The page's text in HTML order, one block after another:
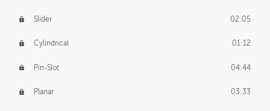
Slider 02:05
Cylindrical 01:12
Pin-Slot 04:44
Planar 03:33